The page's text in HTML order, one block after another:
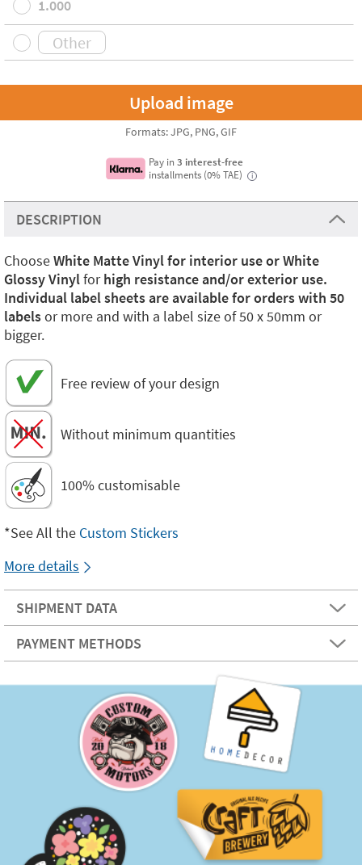
1.000
Formats: JPG, PNG, GIF
Pay in3 interest-free
installments (0% TAE)
i
DESCRIPTION
ChooseWhite Matte Vinyl for interior use or White
Glossy Vinylforhigh resistance and/or exterior use.
Individual label sheets are available for orders with 50
labelsor more and with a label size of 50 x 50mm or
bigger.
Free review of your design
Without minimum quantities
100% customisable
*See All the Custom Stickers
More details
SHIPMENT DATA
PAYMENT METHODS